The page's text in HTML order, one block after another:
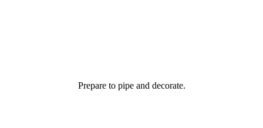
Prepare to pipe and decorate.